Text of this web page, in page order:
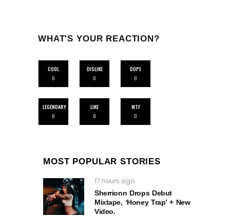
WHAT'S YOUR REACTION?
COOL
0
DISLIKE
0
DOPE
0
LEGENDARY
0
LIKE
0
WTF
0
MOST POPULAR STORIES
17 hours ago
Sherrionn Drops Debut
Mixtape, ‘Honey Trap’ + New
Video.